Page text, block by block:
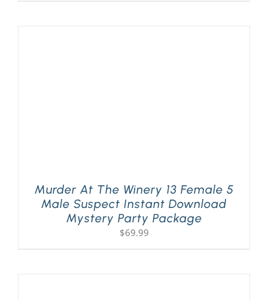
Murder At The Winery 13 Female 5
Male Suspect Instant Download
Mystery Party Package
$69.99